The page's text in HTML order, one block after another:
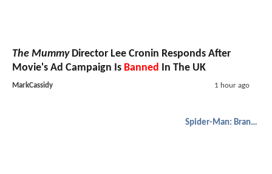
The MummyDirector Lee Cronin Responds After
Movie's Ad Campaign Is Banned In The UK
MarkCassidy 1 hour ago
Spider-Man: Brand New Day